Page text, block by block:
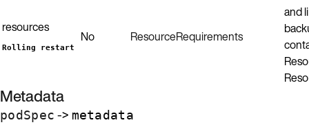
resources
Rolling restart
No ResourceRequirements
and
Metadata
podSpec -> metadata